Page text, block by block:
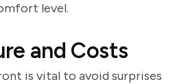
level.
and Costs
is vital to avoid surprises